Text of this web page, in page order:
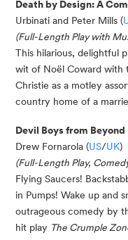
Death by Design: A
Urbinati and Peter Mills (
(Full-Length Play with
This hilarious, delightful
wit of Noël Coward with
Christie as a motley
country home of a
Devil Boys from Beyond
Drew Fornarola (US/UK)
(Full-Length Play,
Flying Saucers!
in Pumps! Wake up and
outrageous comedy by
hit play The Crumple